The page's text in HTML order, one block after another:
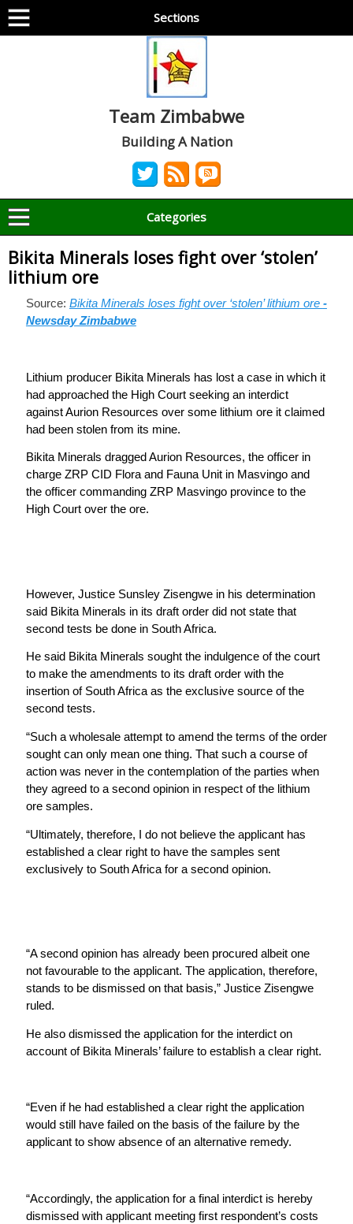
Sections
Team Zimbabwe
Building A Nation
Categories
Bikita Minerals loses fight over ‘stolen’
lithium ore
Source: Bikita Minerals loses fight over ‘stolen’ lithium ore -
Newsday Zimbabwe
Lithium producer Bikita Minerals has lost a case in which it
had approached the High Court seeking an interdict
against Aurion Resources over some lithium ore it claimed
had been stolen from its mine.
Bikita Minerals dragged Aurion Resources, the officer in
charge ZRP CID Flora and Fauna Unit in Masvingo and
the officer commanding ZRP Masvingo province to the
High Court over the ore.
However, Justice Sunsley Zisengwe in his determination
said Bikita Minerals in its draft order did not state that
second tests be done in South Africa.
He said Bikita Minerals sought the indulgence of the court
to make the amendments to its draft order with the
insertion of South Africa as the exclusive source of the
second tests.
“Such a wholesale attempt to amend the terms of the order
sought can only mean one thing. That such a course of
action was never in the contemplation of the parties when
they agreed to a second opinion in respect of the lithium
ore samples.
“Ultimately, therefore, I do not believe the applicant has
established a clear right to have the samples sent
exclusively to South Africa for a second opinion.
“A second opinion has already been procured albeit one
not favourable to the applicant. The application, therefore,
stands to be dismissed on that basis,” Justice Zisengwe
ruled.
He also dismissed the application for the interdict on
account of Bikita Minerals’ failure to establish a clear right.
“Even if he had established a clear right the application
would still have failed on the basis of the failure by the
applicant to show absence of an alternative remedy.
“Accordingly, the application for a final interdict is hereby
dismissed with applicant meeting first respondent’s costs